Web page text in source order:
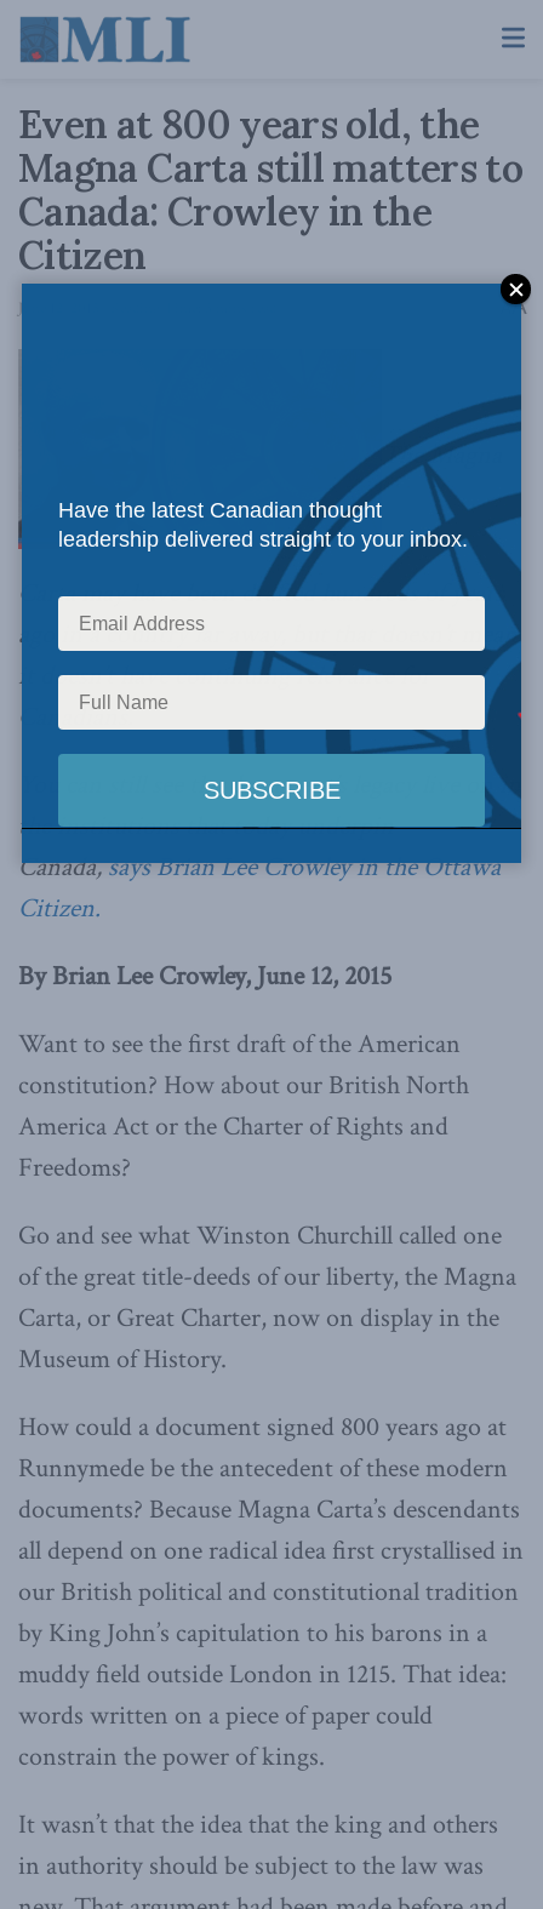
Even at 800 years old, the
Magna Carta still matters to
Canada: Crowley in the
Citizen
June 12, 2015 AA
The Magna
Carta may have been drafted hundreds of years
ago in a country far away, but that doesn’t mean
it doesn’t have continuing relevance for
Canadians.
You can still see the document’s legacy live on in
the institutions that today underpin
Canada,says Brian Lee Crowley in the Ottawa
Citizen.
By Brian Lee Crowley, June 12, 2015
Want to see the first draft of the American
constitution? How about our British North
America Act or the Charter of Rights and
Freedoms?
Go and see what Winston Churchill called one
of the great title-deeds of our liberty, the Magna
Carta, or Great Charter, now on display in the
Museum of History.
How could a document signed 800 years ago at
Runnymede be the antecedent of these modern
documents? Because Magna Carta’s descendants
all depend on one radical idea first crystallised in
our British political and constitutional tradition
by King John’s capitulation to his barons in a
muddy field outside London in 1215. That idea:
words written on a piece of paper could
constrain the power of kings.
It wasn’t that the idea that the king and others
in authority should be subject to the law was
Have the latest Canadian thought
leadership delivered straight to your inbox.